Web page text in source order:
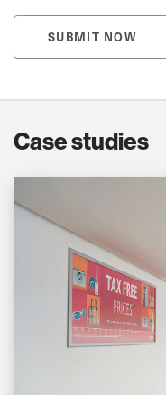
SUBMIT NOW
Case studies